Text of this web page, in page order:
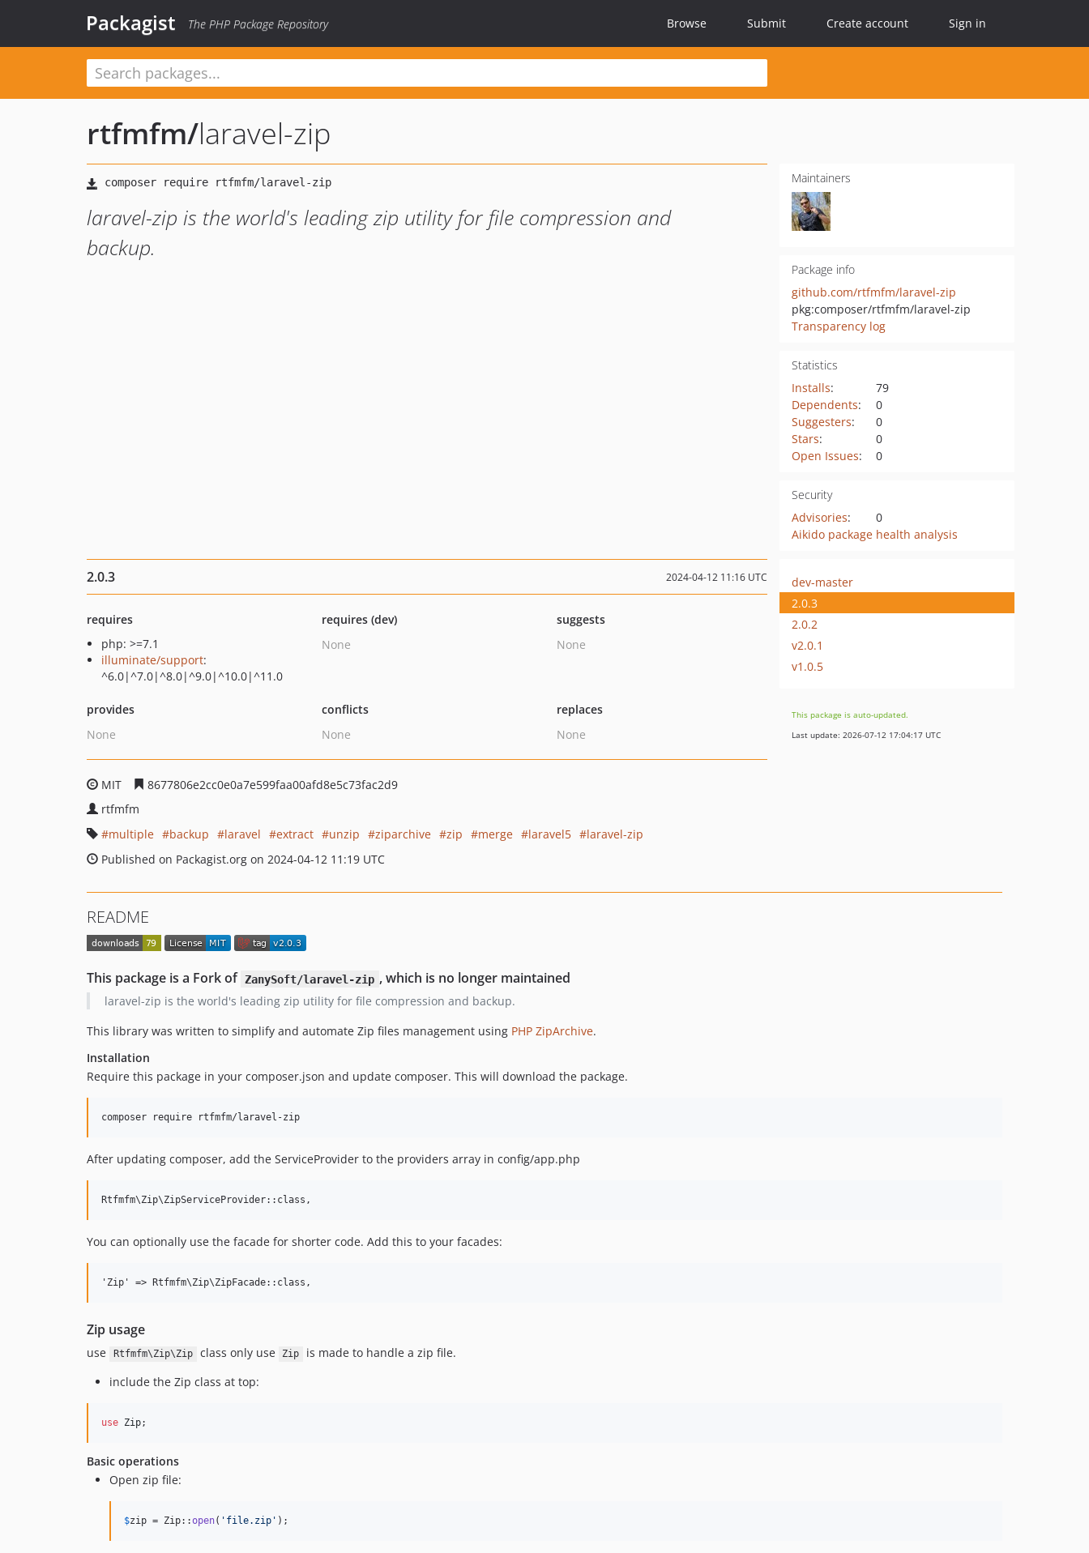
Packagist The PHP Package Repository Browse Submit Create account Sign in
rtfmfm/laravel-zip
laravel-zip is the world's leading zip utility for file compression and
backup.
Maintainers
Package info
github.com/rtfmfm/laravel-zip
pkg:composer/rtfmfm/laravel-zip
Transparency log
Statistics
Installs:
79
Dependents:
0
Suggesters:
0
Stars:
0
Open Issues: 0
Security
Advisories:
0
Aikido package health analysis
2.0.3 2024-04-12 11:16 UTC
requires
php: >=7.1
illuminate/support:
^6.0|^7.0|^8.0|^9.0|^10.0|^11.0
requires (dev)
None
suggests
None
provides
None
conflicts
None
replaces
None
MIT
8677806e2cc0e0a7e599faa00afd8e5c73fac2d9
rtfmfm
multiple
backup laravel extract unzip ziparchive zip merge laravel5
laravel-zip
Published on Packagist.org on 2024-04-12 11:19 UTC
dev-master
2.0.3
2.0.2
v2.0.1
v1.0.5
This package is auto-updated.
Last update: 2026-07-12 17:04:17 UTC
README
This package is a Fork of ZanySoft/laravel-zip , which is no longer maintained
laravel-zip is the world's leading zip utility for file compression and backup.
This library was written to simplify and automate Zip files management using PHP ZipArchive.
Installation
Require this package in your composer.json and update composer. This will download the package.
After updating composer, add the ServiceProvider to the providers array in config/app.php
You can optionally use the facade for shorter code. Add this to your facades:
Zip usage
use Rtfmfm\Zip\Zip class only use Zip
is made to handle a zip file.
include the Zip class at top:
use Zip;
Basic operations
Open zip file:
$zip = Zip::open( ' file.zip ' );